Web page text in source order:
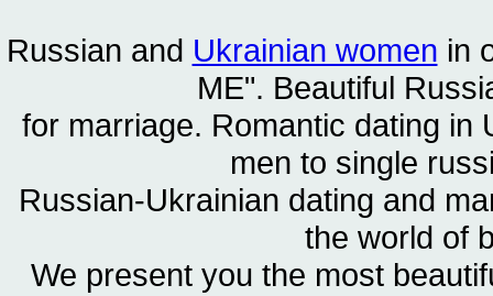
Russian and Ukrainian women in
ME". Beautiful
for marriage. Romantic dating in
men to single
Russian-Ukrainian dating and
the world of
We present you the most